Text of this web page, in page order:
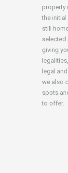
property
the
still
selected
giving
legal
we also
spots
to offer.